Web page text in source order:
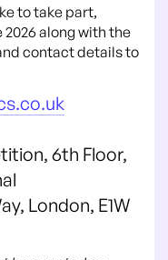
to take part,
2026 along with the
contact details to
6th Floor,
London, E1W